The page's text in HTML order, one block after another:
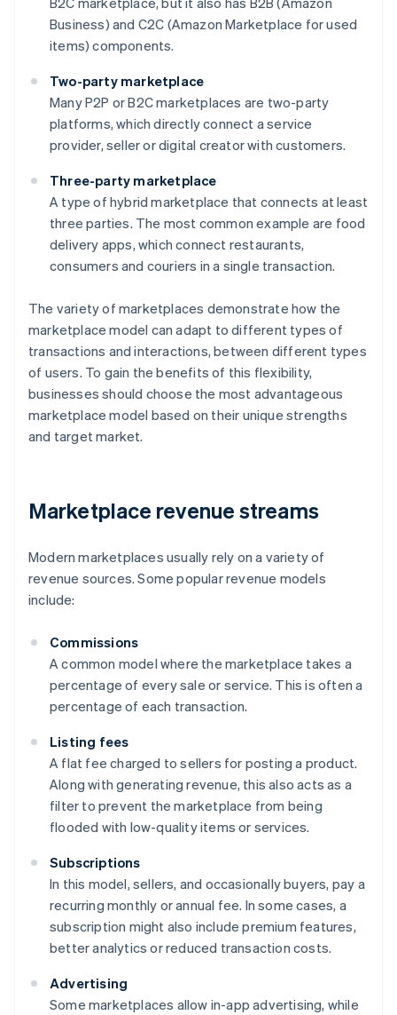
Business) and C2C (Amazon Marketplace for used
items) components.
Two-party marketplace
Many P2P or B2C marketplaces are two-party
platforms, which directly connect a service
provider, seller or digital creator with customers.
Three-party marketplace
A type of hybrid marketplace that connects at least
three parties. The most common example are food
delivery apps, which connect restaurants,
consumers and couriers in a single transaction.
The variety of marketplaces demonstrate how the
marketplace model can adapt to different types of
transactions and interactions, between different types
of users. To gain the benefits of this flexibility,
businesses should choose the most advantageous
marketplace model based on their unique strengths
and target market.
Marketplace revenue streams
Modern marketplaces usually rely on a variety of
revenue sources. Some popular revenue models
include:
Commissions
A common model where the marketplace takes a
percentage of every sale or service. This is often a
percentage of each transaction.
Listing fees
A flat fee charged to sellers for posting a product.
Along with generating revenue, this also acts as a
filter to prevent the marketplace from being
flooded with low-quality items or services.
Subscriptions
In this model, sellers, and occasionally buyers, pay a
recurring monthly or annual fee. In some cases, a
subscription might also include premium features,
better analytics or reduced transaction costs.
Advertising
Some marketplaces allow in-app advertising, while